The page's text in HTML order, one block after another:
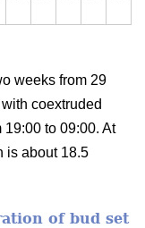
weeks from 29
coextruded
to 09:00. At
is about 18.5
of bud set